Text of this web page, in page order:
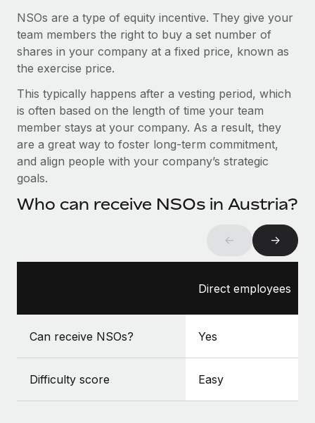
Entity setup
Establish compliant entities fast
Mobility & Relocation
Benefits
Manage employee benefits with ease
eCommerce SMB saves $60,000 annually by
centralising Payroll with Remote
At a glance In the dynamic and challenging world of
eCommerce, optimising payroll is crucial as it...
Learn More
Contractor Management
Compliance
Taxes
Work visas & permits
Changelog
Explore the blog
As the global workforce continues to expand in response
Learn More
What a Workday global payroll implementation
actually looks like
NSOs are a type of equity incentive. They give your
team members the right to buy a set number of
shares in your company at a fixed price, known as
the exercise price.
This typically happens after a vesting period, which
is often based on the length of time your team
member stays at your company. As a result, they
are a great way to foster long-term commitment,
and align people with your company’s strategic
goals.
Who can receive NSOs in Austria?
← →
Direct employees
Can receive NSOs? Yes
Difficulty score Easy